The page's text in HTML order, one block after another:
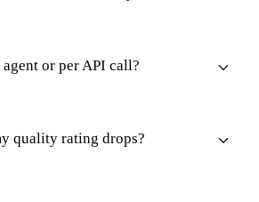
or per API call?
quality rating drops?